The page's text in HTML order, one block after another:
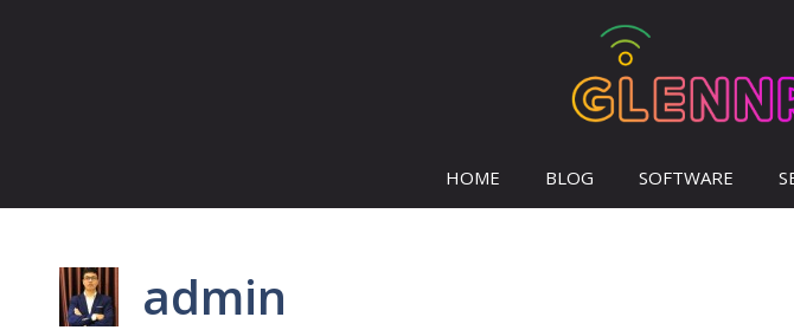
HOME BLOG SOFTWARE
admin